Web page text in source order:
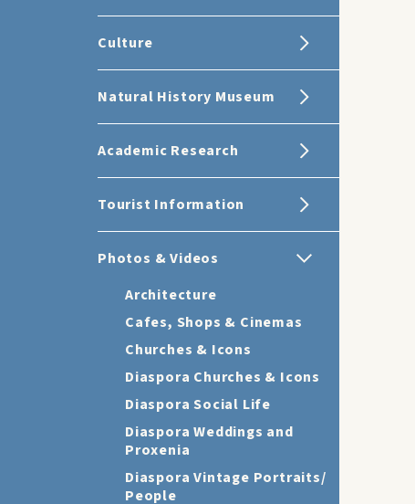
Culture
Natural History Museum
Academic Research
Tourist Information
Photos & Videos
Architecture
Cafes, Shops & Cinemas
Churches & Icons
Diaspora Churches & Icons
Diaspora Social Life
Diaspora Weddings and
Proxenia
Diaspora Vintage Portraits/
People